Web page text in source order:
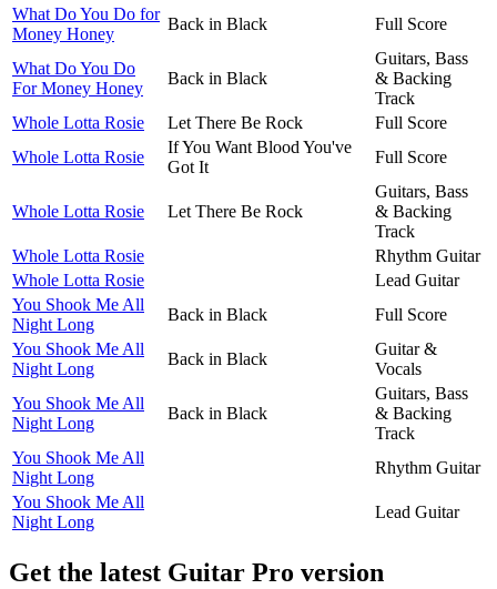
What Do You Do for
Money Honey
Back in Black Full Score
What Do You Do
For Money Honey
Back in Black
Guitars, Bass
& Backing
Track
Whole Lotta Rosie
Let There Be Rock
Full Score
Whole Lotta Rosie
If You Want Blood You've
Got It
Full Score
Whole Lotta Rosie Let There Be Rock
Guitars, Bass
& Backing
Track
Whole Lotta Rosie
Rhythm Guitar
Whole Lotta Rosie
Lead Guitar
You Shook Me All
Night Long
Back in Black
Full Score
You Shook Me All
Night Long
Back in Black
Guitar &
Vocals
You Shook Me All
Night Long
Back in Black
Guitars, Bass
& Backing
Track
You Shook Me All
Night Long
Rhythm Guitar
You Shook Me All
Night Long
Lead Guitar
Get the latest Guitar Pro version